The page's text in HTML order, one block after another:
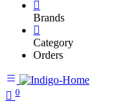
Brands
Category
Orders
0